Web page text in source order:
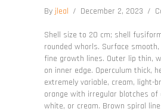
By jleal / December 2, 2023 /
Shell size to 20 cm; shell
rounded whorls. Surface
fine growth lines. Outer lip thin,
on inner edge. Operculum thick,
extremely variable, cream, light-
orange with irregular blotches of
white, or cream. Brown spiral